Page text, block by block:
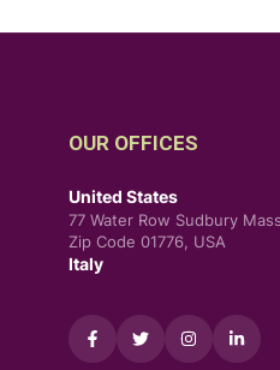
OUR OFFICES
United States
77 Water Row Sudbury
Zip Code 01776, USA
Italy